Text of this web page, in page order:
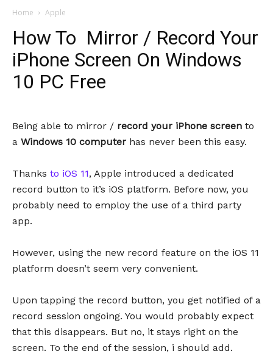
Home Apple
How To Mirror / Record Your
iPhone Screen On Windows
10 PC Free
Being able to mirror / record your iPhone screen to
a Windows 10 computer has never been this easy.
Thanks to iOS 11, Apple introduced a dedicated
record button to it’s iOS platform. Before now, you
probably need to employ the use of a third party
app.
However, using the new record feature on the iOS 11
platform doesn’t seem very convenient.
Upon tapping the record button, you get notified of a
record session ongoing. You would probably expect
that this disappears. But no, it stays right on the
screen. To the end of the session, i should add.